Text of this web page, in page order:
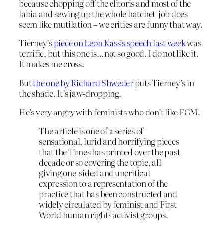
because chopping off the clitoris and most of the
labia and sewing up the whole hatchet-job does
seem like mutilation – we critics are funny that way.
Tierney’spiece on Leon Kass’s speech last weekwas
terrific, but this one is…not so good. I do not like it.
It makes me cross.
Butthe one by Richard Shwederputs Tierney’s in
the shade. It’s jaw-dropping.
He’s very angry with feminists who don’t like FGM.
The article is one of a series of
sensational, lurid and horrifying pieces
that the Times has printed over the past
decade or so covering the topic, all
giving one-sided and uncritical
expression to a representation of the
practice that has been constructed and
widely circulated by feminist and First
World human rights activist groups.